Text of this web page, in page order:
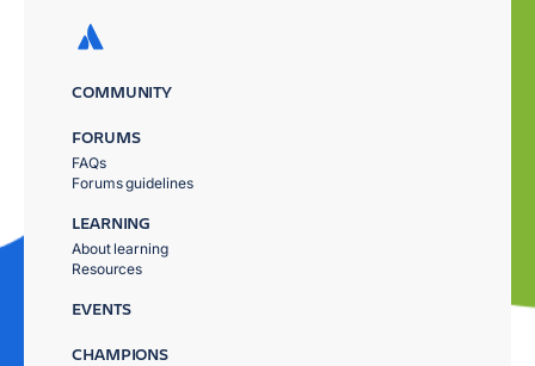
COMMUNITY
FORUMS
FAQs
Forums guidelines
LEARNING
About learning
Resources
EVENTS
CHAMPIONS